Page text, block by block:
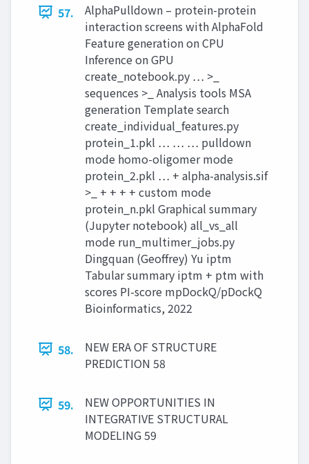
57.
AlphaPulldown – protein-protein
interaction screens with AlphaFold
Feature generation on CPU
Inference on GPU
create_notebook.py … >_
sequences >_ Analysis tools MSA
generation Template search
create_individual_features.py
protein_1.pkl … … … pulldown
mode homo-oligomer mode
protein_2.pkl … + alpha-analysis.sif
>_ + + + + custom mode
protein_n.pkl Graphical summary
(Jupyter notebook) all_vs_all
mode run_multimer_jobs.py
Dingquan (Geoffrey) Yu iptm
Tabular summary iptm + ptm with
scores PI-score mpDockQ/pDockQ
Bioinformatics, 2022
58.
NEW ERA OF STRUCTURE
PREDICTION 58
59.
NEW OPPORTUNITIES IN
INTEGRATIVE STRUCTURAL
MODELING 59